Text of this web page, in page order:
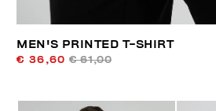
MEN'S PRINTED T-SHIRT
€ 36,60 € 61,00